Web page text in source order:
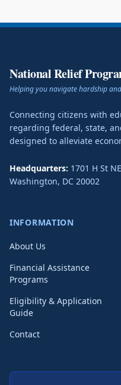
National Relief
Helping you navigate hardship
Connecting citizens with
regarding federal, state,
designed to alleviate
Headquarters: 1701 H St NE
Washington, DC 20002
INFORMATION
About Us
Financial Assistance
Programs
Eligibility & Application
Guide
Contact